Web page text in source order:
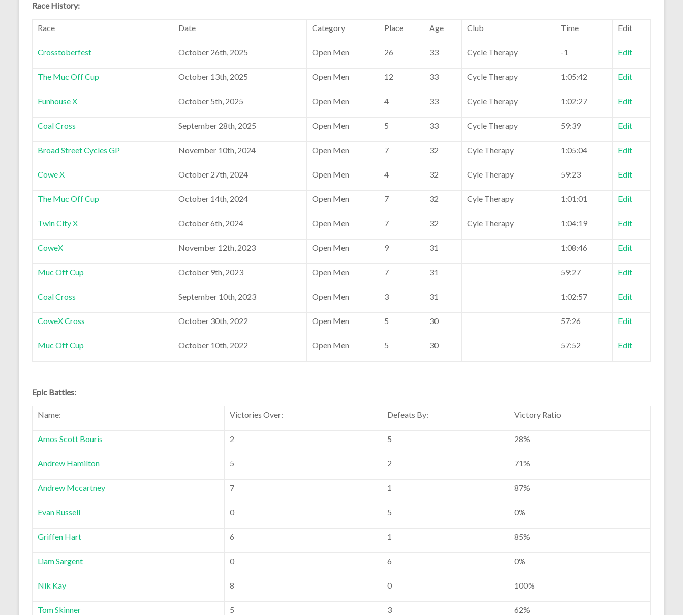
Race History:
Race Date Category Place Age Club Time Edit
Crosstoberfest October 26th, 2025 Open Men 26 33 Cycle Therapy -1 Edit
The Muc Off Cup October 13th, 2025 Open Men 12 33 Cycle Therapy 1:05:42 Edit
Funhouse X October 5th, 2025 Open Men 4 33 Cycle Therapy 1:02:27 Edit
Coal Cross September 28th, 2025 Open Men 5 33 Cycle Therapy 59:39 Edit
Broad Street Cycles GP November 10th, 2024 Open Men 7 32 Cyle Therapy 1:05:04 Edit
Cowe X October 27th, 2024 Open Men 4 32 Cyle Therapy 59:23 Edit
The Muc Off Cup October 14th, 2024 Open Men 7 32 Cyle Therapy 1:01:01 Edit
Twin City X October 6th, 2024 Open Men 7 32 Cyle Therapy 1:04:19 Edit
CoweX November 12th, 2023 Open Men 9 31 1:08:46 Edit
Muc Off Cup October 9th, 2023 Open Men 7 31 59:27 Edit
Coal Cross September 10th, 2023 Open Men 3 31 1:02:57 Edit
CoweX Cross October 30th, 2022 Open Men 5 30 57:26 Edit
Muc Off Cup October 10th, 2022 Open Men 5 30 57:52 Edit
Epic Battles:
Name: Victories Over: Defeats By: Victory Ratio
Amos Scott Bouris 2 5 28%
Andrew Hamilton 5 2 71%
Andrew Mccartney 7 1 87%
Evan Russell 0 5 0%
Griffen Hart 6 1 85%
Liam Sargent 0 6 0%
Nik Kay 8 0 100%
Tom Skinner 5 3 62%